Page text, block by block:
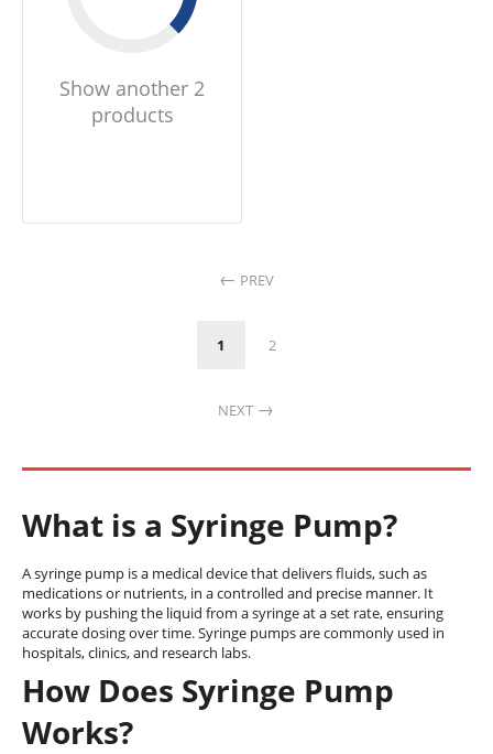
Show another 2
products
PREV
1 2
NEXT
What is a Syringe Pump?
A syringe pump is a medical device that delivers fluids, such as
medications or nutrients, in a controlled and precise manner. It
works by pushing the liquid from a syringe at a set rate, ensuring
accurate dosing over time. Syringe pumps are commonly used in
hospitals, clinics, and research labs.
How Does Syringe Pump
Works?